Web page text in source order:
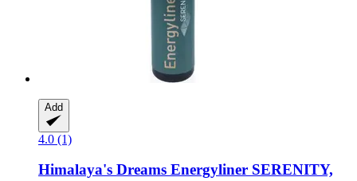
Add
4.0 (1)
Himalaya's Dreams Energyliner SERENITY,